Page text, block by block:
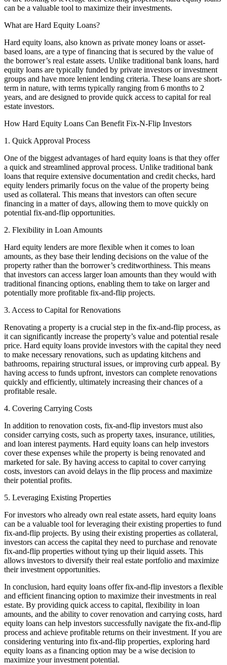
can be a valuable tool to maximize their investments.
What are Hard Equity Loans?
Hard equity loans, also known as private money loans or asset-
based loans, are a type of financing that is secured by the value of
the borrower’s real estate assets. Unlike traditional bank loans, hard
equity loans are typically funded by private investors or investment
groups and have more lenient lending criteria. These loans are short-
term in nature, with terms typically ranging from 6 months to 2
years, and are designed to provide quick access to capital for real
estate investors.
How Hard Equity Loans Can Benefit Fix-N-Flip Investors
1. Quick Approval Process
One of the biggest advantages of hard equity loans is that they offer
a quick and streamlined approval process. Unlike traditional bank
loans that require extensive documentation and credit checks, hard
equity lenders primarily focus on the value of the property being
used as collateral. This means that investors can often secure
financing in a matter of days, allowing them to move quickly on
potential fix-and-flip opportunities.
2. Flexibility in Loan Amounts
Hard equity lenders are more flexible when it comes to loan
amounts, as they base their lending decisions on the value of the
property rather than the borrower’s creditworthiness. This means
that investors can access larger loan amounts than they would with
traditional financing options, enabling them to take on larger and
potentially more profitable fix-and-flip projects.
3. Access to Capital for Renovations
Renovating a property is a crucial step in the fix-and-flip process, as
it can significantly increase the property’s value and potential resale
price. Hard equity loans provide investors with the capital they need
to make necessary renovations, such as updating kitchens and
bathrooms, repairing structural issues, or improving curb appeal. By
having access to funds upfront, investors can complete renovations
quickly and efficiently, ultimately increasing their chances of a
profitable resale.
4. Covering Carrying Costs
In addition to renovation costs, fix-and-flip investors must also
consider carrying costs, such as property taxes, insurance, utilities,
and loan interest payments. Hard equity loans can help investors
cover these expenses while the property is being renovated and
marketed for sale. By having access to capital to cover carrying
costs, investors can avoid delays in the flip process and maximize
their potential profits.
5. Leveraging Existing Properties
For investors who already own real estate assets, hard equity loans
can be a valuable tool for leveraging their existing properties to fund
fix-and-flip projects. By using their existing properties as collateral,
investors can access the capital they need to purchase and renovate
fix-and-flip properties without tying up their liquid assets. This
allows investors to diversify their real estate portfolio and maximize
their investment opportunities.
In conclusion, hard equity loans offer fix-and-flip investors a flexible
and efficient financing option to maximize their investments in real
estate. By providing quick access to capital, flexibility in loan
amounts, and the ability to cover renovation and carrying costs, hard
equity loans can help investors successfully navigate the fix-and-flip
process and achieve profitable returns on their investment. If you are
considering venturing into fix-and-flip properties, exploring hard
equity loans as a financing option may be a wise decision to
maximize your investment potential.